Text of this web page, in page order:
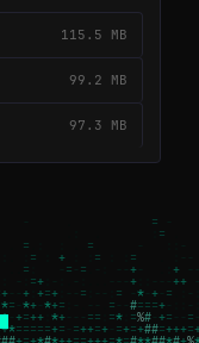
115.5 MB
99.2 MB
97.3 MB